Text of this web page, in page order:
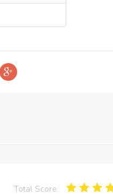
Total Score: